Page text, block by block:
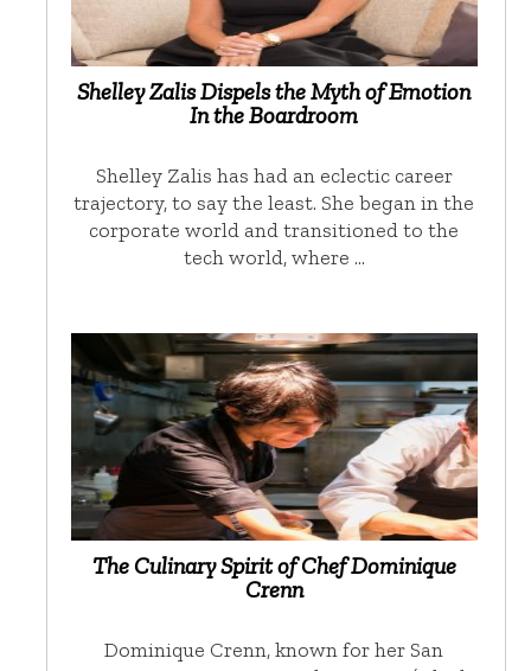
Shelley Zalis Dispels the Myth of Emotion
In the Boardroom
Shelley Zalis has had an eclectic career
trajectory, to say the least. She began in the
corporate world and transitioned to the
tech world, where …
The Culinary Spirit of Chef Dominique
Crenn
Dominique Crenn, known for her San